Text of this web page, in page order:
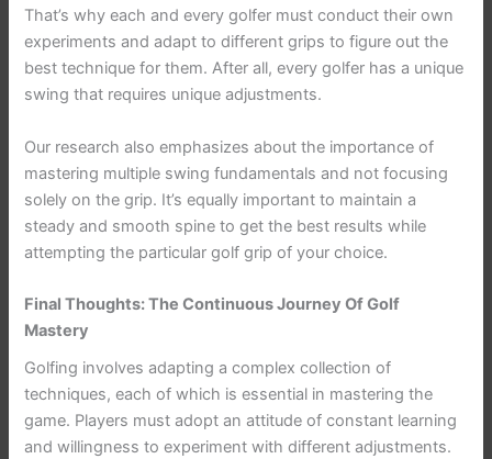
That’s why each and every golfer must conduct their own
experiments and adapt to different grips to figure out the
best technique for them. After all, every golfer has a unique
swing that requires unique adjustments.
Our research also emphasizes about the importance of
mastering multiple swing fundamentals and not focusing
solely on the grip. It’s equally important to maintain a
steady and smooth spine to get the best results while
attempting the particular golf grip of your choice.
Final Thoughts: The Continuous Journey Of Golf
Mastery
Golfing involves adapting a complex collection of
techniques, each of which is essential in mastering the
game. Players must adopt an attitude of constant learning
and willingness to experiment with different adjustments.